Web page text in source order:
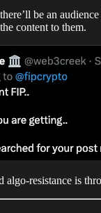
be an
content to them.
resistance is